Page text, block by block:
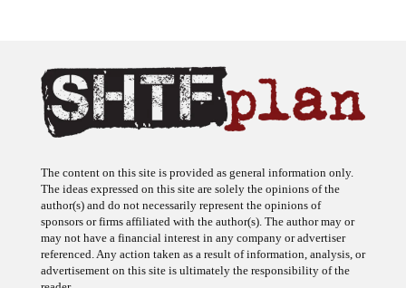
The ideas expressed on this site are solely the opinions of the
author(s) and do not necessarily represent the opinions of
sponsors or firms affiliated with the author(s). The author may or
may not have a financial interest in any company or advertiser
referenced. Any action taken as a result of information, analysis, or
advertisement on this site is ultimately the responsibility of the
reader.